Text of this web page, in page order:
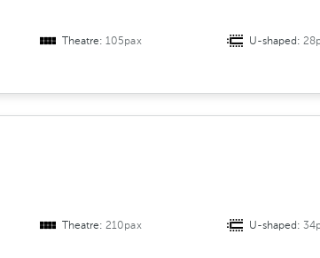
Theatre:105pax U-shaped:
Theatre:210pax U-shaped: